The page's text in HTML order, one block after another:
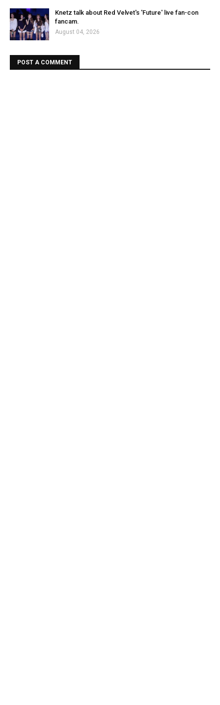
Knetz talk about Red Velvet's 'Future' live fan-con
fancam.
August 04, 2026
POST A COMMENT